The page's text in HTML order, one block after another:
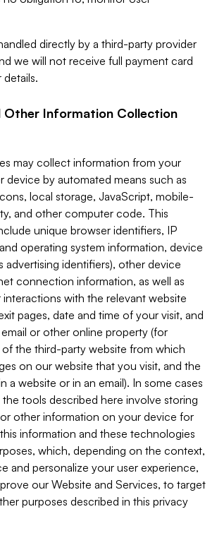
directly by a third-party provider
we will not receive full payment card
details.
Other Information Collection
may collect information from your
by automated means such as
local storage, JavaScript, mobile-
and other computer code. This
unique browser identifiers, IP
operating system information, device
advertising identifiers), other device
connection information, as well as
with the relevant website
pages, date and time of your visit, and
or other online property (for
of the third-party website from which
on our website that you visit, and the
a website or in an email). In some cases
the tools described here involve storing
other information on your device for
information and these technologies
which, depending on the context,
and personalize your user experience,
our Website and Services, to target
purposes described in this privacy